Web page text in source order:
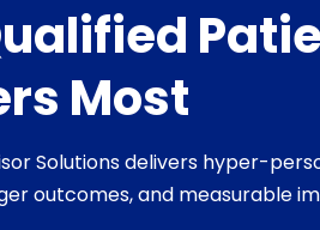
Most
Solutions delivers hyper-
outcomes, and measurable